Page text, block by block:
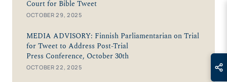
Court for Bible Tweet
OCTOBER 29, 2025
MEDIA ADVISORY: Finnish Parliamentarian on Trial
for Tweet to Address Post-Trial
Press Conference, October 30th
OCTOBER 22, 2025